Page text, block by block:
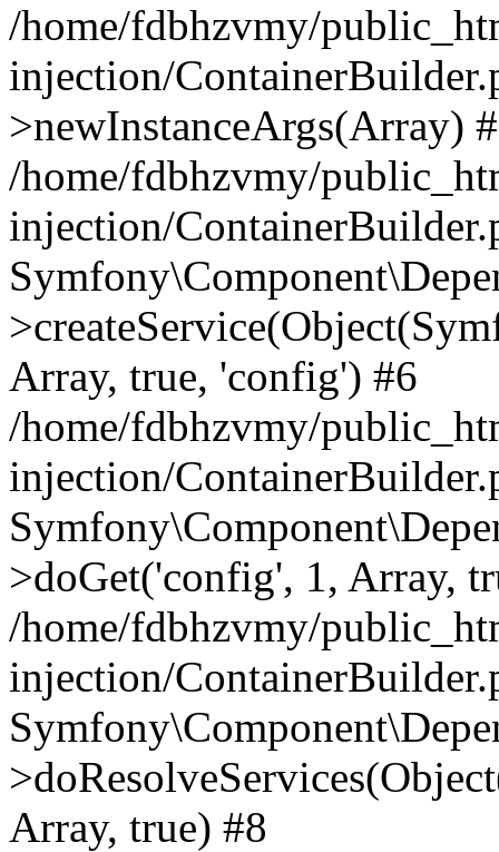
/home/fdbhzvmy/
injection/
>newInstanceArgs(Array)
/home/fdbhzvmy/
injection/
Array, true, 'config') #6
/home/fdbhzvmy/
injection/
>doGet('config', 1, Array,
/home/fdbhzvmy/
injection/
Array, true) #8